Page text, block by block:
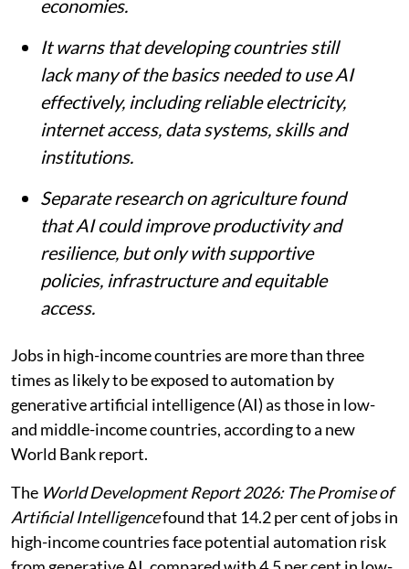
with more than 18% in advanced
economies.
It warns that developing countries still
lack many of the basics needed to use AI
effectively, including reliable electricity,
internet access, data systems, skills and
institutions.
Separate research on agriculture found
that AI could improve productivity and
resilience, but only with supportive
policies, infrastructure and equitable
access.
Jobs in high-income countries are more than three
times as likely to be exposed to automation by
generative artificial intelligence (AI) as those in low-
and middle-income countries, according to a new
World Bank report.
TheWorld Development Report 2026: The Promise of
Artificial Intelligencefound that 14.2 per cent of jobs in